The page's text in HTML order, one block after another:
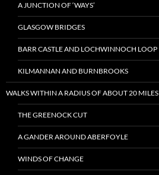
A JUNCTION OF ‘WAYS’
GLASGOW BRIDGES
BARR CASTLE AND LOCHWINNOCH LOOP
KILMANNAN AND BURNBROOKS
WALKS WITHIN A RADIUS OF ABOUT 20 MILES
THE GREENOCK CUT
A GANDER AROUND ABERFOYLE
WINDS OF CHANGE